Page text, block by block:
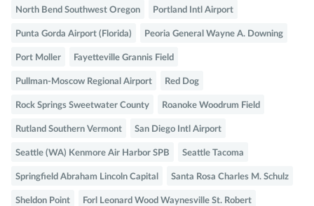
North Bend Southwest Oregon Portland Intl Airport
Punta Gorda Airport (Florida) Peoria General Wayne A. Downing
Port Moller Fayetteville Grannis Field
Pullman-Moscow Regional Airport Red Dog
Rock Springs Sweetwater County Roanoke Woodrum Field
Rutland Southern Vermont San Diego Intl Airport
Seattle (WA) Kenmore Air Harbor SPB Seattle Tacoma
Springfield Abraham Lincoln Capital Santa Rosa Charles M. Schulz
Sheldon Point Forl Leonard Wood Waynesville St. Robert